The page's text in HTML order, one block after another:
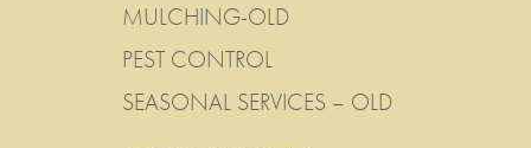
MULCHING-OLD
PEST CONTROL
SEASONAL SERVICES – OLD